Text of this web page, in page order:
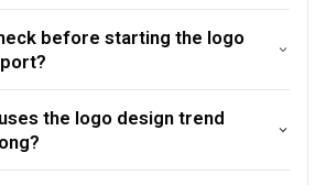
before starting the logo
the logo design trend